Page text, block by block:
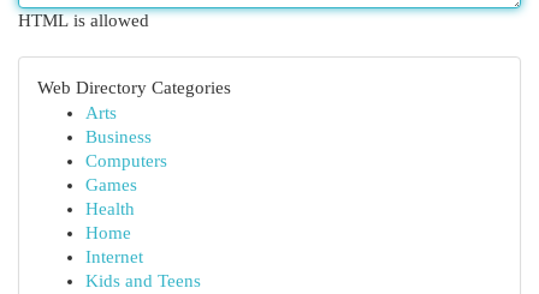
HTML is allowed
Web Directory Categories
Arts
Business
Computers
Games
Health
Home
Internet
Kids and Teens